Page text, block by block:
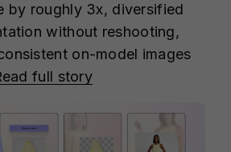
by roughly 3x, diversified
without reshooting,
on-model images
full story